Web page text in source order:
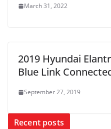
March 31, 2022
2019 Hyundai
Blue Link
September 27, 2019
Recent posts